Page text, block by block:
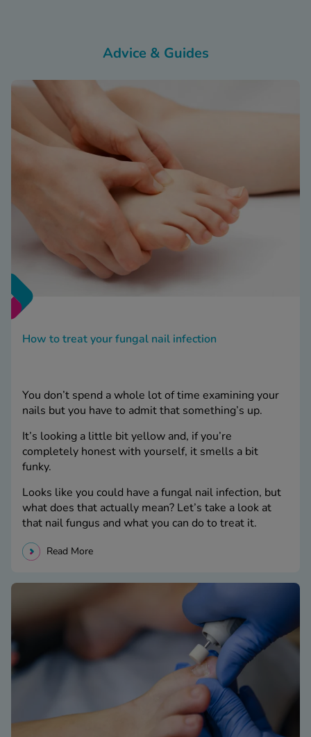
Advice & Guides
How to treat your fungal nail infection
You don’t spend a whole lot of time examining your
nails but you have to admit that something’s up.
It’s looking a little bit yellow and, if you’re
completely honest with yourself, it smells a bit
funky.
Looks like you could have a fungal nail infection, but
what does that actually mean? Let’s take a look at
that nail fungus and what you can do to treat it.
Read More